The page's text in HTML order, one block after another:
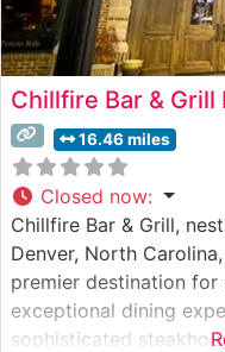
Chillfire Bar &
16.46 miles
Closed now:
Chillfire Bar & Grill,
Denver, North
premier destination for
exceptional dining
sophisticated